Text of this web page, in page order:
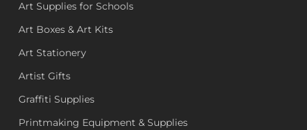
Art Supplies for Schools
Art Boxes & Art Kits
Art Stationery
Artist Gifts
Graffiti Supplies
Printmaking Equipment & Supplies